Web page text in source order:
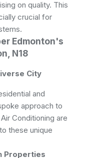
on quality. This
crucial for
Edmonton's
N18
City
and
approach to
Conditioning are
these unique
Properties